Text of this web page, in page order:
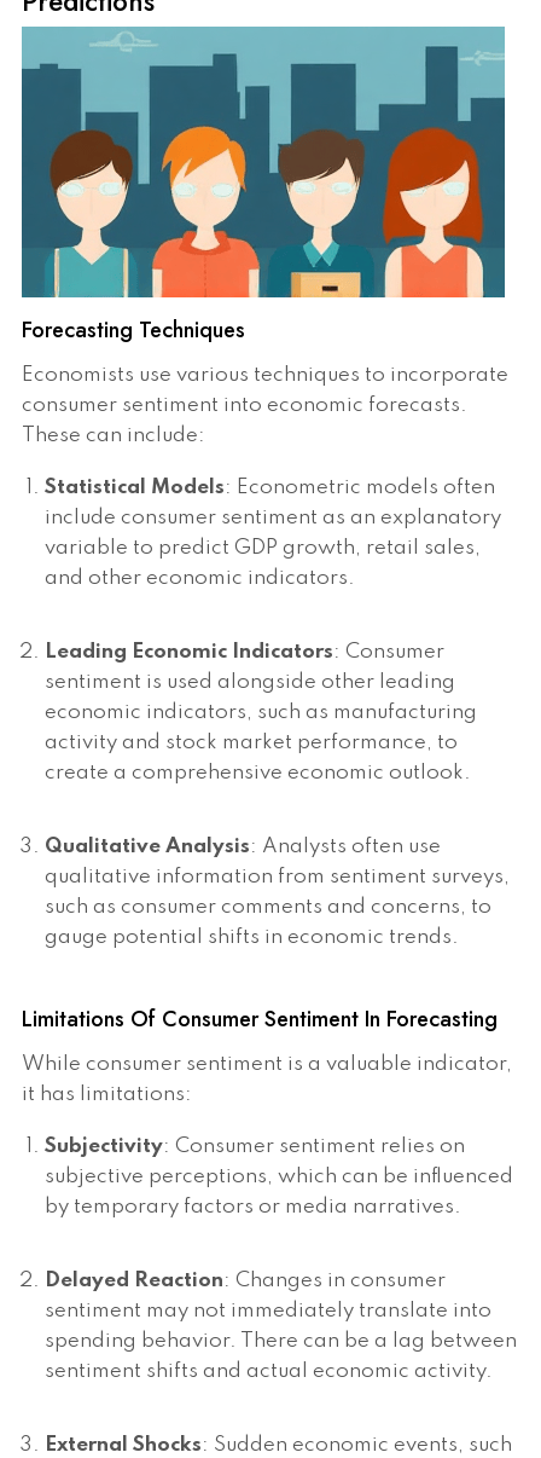
Forecasting Techniques
Economists use various techniques to incorporate
consumer sentiment into economic forecasts.
These can include:
Statistical Models: Econometric models often
include consumer sentiment as an explanatory
variable to predict GDP growth, retail sales,
and other economic indicators.
Leading Economic Indicators: Consumer
sentiment is used alongside other leading
economic indicators, such as manufacturing
activity and stock market performance, to
create a comprehensive economic outlook.
Qualitative Analysis: Analysts often use
qualitative information from sentiment surveys,
such as consumer comments and concerns, to
gauge potential shifts in economic trends.
Limitations Of Consumer Sentiment In Forecasting
While consumer sentiment is a valuable indicator,
it has limitations:
Subjectivity: Consumer sentiment relies on
subjective perceptions, which can be influenced
by temporary factors or media narratives.
Delayed Reaction: Changes in consumer
sentiment may not immediately translate into
spending behavior. There can be a lag between
sentiment shifts and actual economic activity.
External Shocks: Sudden economic events, such